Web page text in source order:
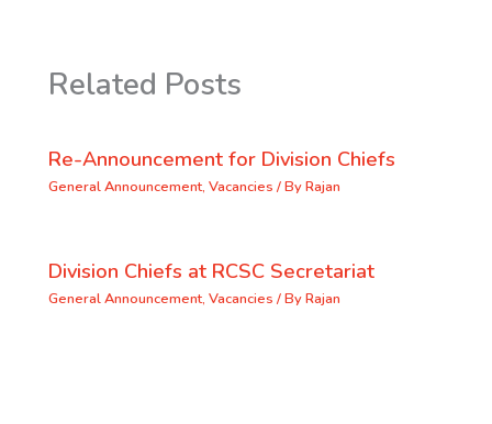
Related Posts
Re-Announcement for Division Chiefs
General Announcement, Vacancies / ByRajan
Division Chiefs at RCSC Secretariat
General Announcement, Vacancies / ByRajan